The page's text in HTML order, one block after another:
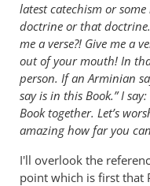
latest catechism or
doctrine or that
me a verse?! Give me a
out of your mouth! In
person. If an Arminian
say is in this Book.” I say:
Book together. Let’s
amazing how far you
I'll overlook the
point which is first that